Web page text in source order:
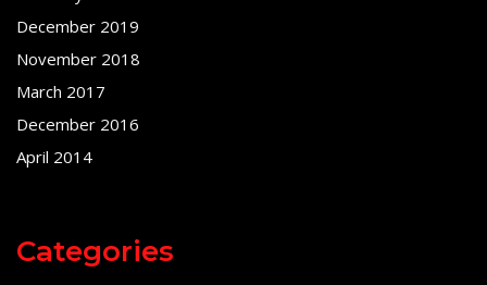
December 2019
November 2018
March 2017
December 2016
April 2014
Categories